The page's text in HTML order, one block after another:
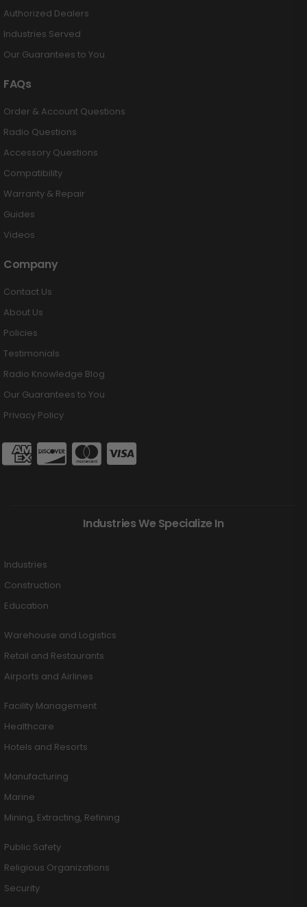
Authorized Dealers
Industries Served
Our Guarantees to You
FAQs
Order & Account Questions
Radio Questions
Accessory Questions
Compatibility
Warranty & Repair
Guides
Videos
Company
Contact Us
About Us
Policies
Testimonials
Radio Knowledge Blog
Our Guarantees to You
Privacy Policy
Industries We Specialize In
Industries
Construction
Education
Warehouse and Logistics
Retail and Restaurants
Airports and Airlines
Facility Management
Healthcare
Hotels and Resorts
Manufacturing
Marine
Mining, Extracting, Refining
Public Safety
Religious Organizations
Security